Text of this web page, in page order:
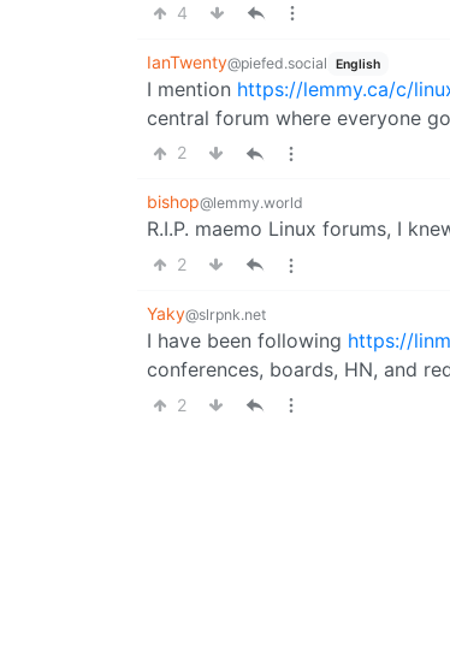
4
IanTwenty@piefed.social English
I mention https://lemmy.ca/c/
central forum where everyone
2
bishop@lemmy.world
R.I.P. maemo Linux forums, I
2
Yaky@slrpnk.net
I have been following https://
conferences, boards, HN, and
2